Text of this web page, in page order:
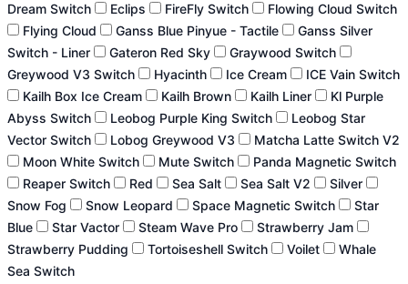
Dream Switch
Eclips FireFly Switch
Flowing Cloud Switch
Flying Cloud
Ganss Blue Pinyue - Tactile
Ganss Silver
Switch - Liner
Gateron Red Sky
Graywood Switch
Greywood V3 Switch
Hyacinth Ice Cream
ICE Vain Switch
Kailh Box Ice Cream
Kailh Brown Kailh Liner
Kl Purple
Abyss Switch
Leobog Purple King Switch
Leobog Star
Vector Switch
Lobog Greywood V3
Matcha Latte Switch V2
Moon White Switch
Mute Switch
Panda Magnetic Switch
Reaper Switch
Red Sea Salt Sea Salt V2
Silver
Snow Fog
Snow Leopard Space Magnetic Switch
Star
Blue
Star Vactor Steam Wave Pro
Strawberry Jam
Strawberry Pudding
Tortoiseshell Switch Voilet
Whale
Sea Switch